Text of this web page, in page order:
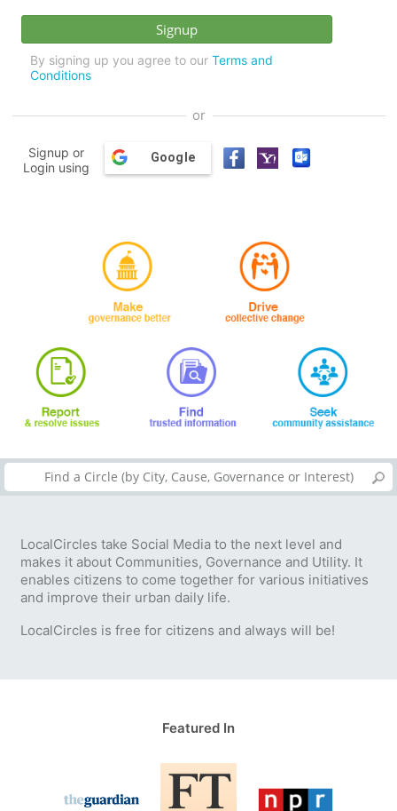
By signing up you agree to our Terms and
Conditions
or
Signup or
Login using
Google
LocalCircles take Social Media to the next level and
makes it about Communities, Governance and Utility. It
enables citizens to come together for various initiatives
and improve their urban daily life.
LocalCircles is free for citizens and always will be!
Featured In